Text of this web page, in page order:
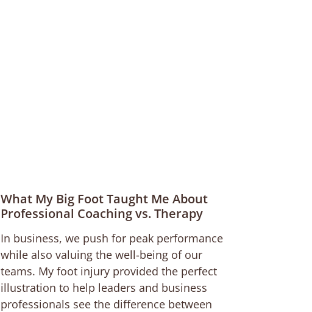
What My Big Foot Taught Me About
Professional Coaching vs. Therapy
In business, we push for peak performance
while also valuing the well-being of our
teams. My foot injury provided the perfect
illustration to help leaders and business
professionals see the difference between